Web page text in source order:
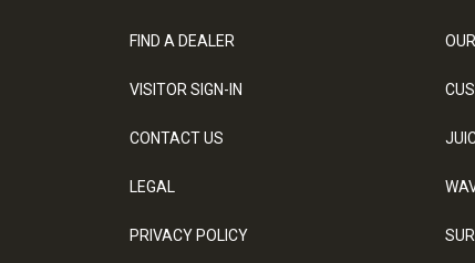
FIND A DEALER
VISITOR SIGN-IN
CONTACT US
LEGAL
PRIVACY POLICY